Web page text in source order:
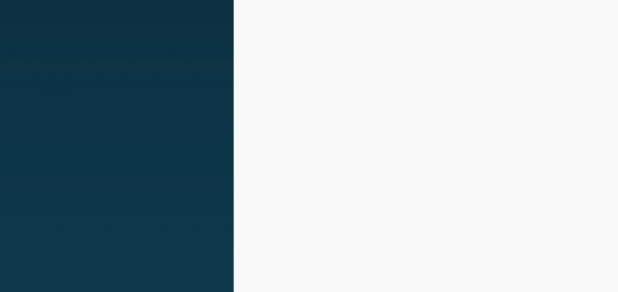
7%, and in some cases hovered around 6.2%–6.3% last week, the
rate levels makes monthly payments and overall affordability difficult
of Housing Index (CHI) from the National Association of Home Builders
quarter of 2025, a family earning the national median income would need
payment on a median-priced new home. That is well above the commonly